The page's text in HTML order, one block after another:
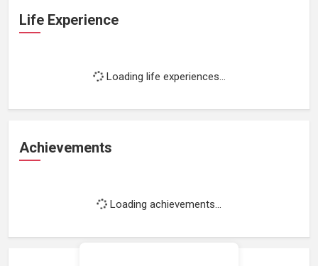
Life Experience
Loading life experiences...
Achievements
Loading achievements...